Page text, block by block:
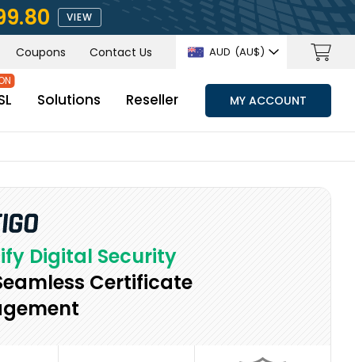
VIEW
Coupons Contact Us AUD (AU$)
Solutions Reseller MY ACCOUNT
Digital Security
Certificate